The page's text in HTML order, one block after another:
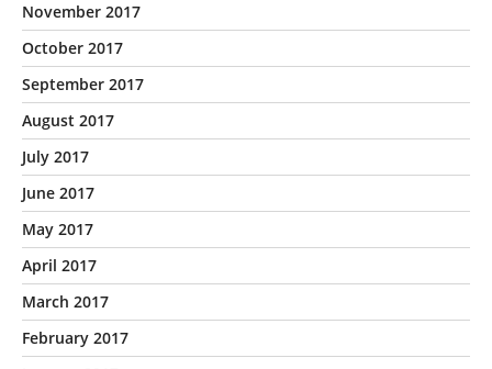
November 2017
October 2017
September 2017
August 2017
July 2017
June 2017
May 2017
April 2017
March 2017
February 2017